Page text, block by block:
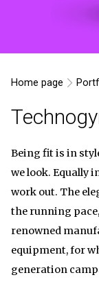
Home page
Being fit is in
we look. Equally
work out. The
the running
renowned
equipment, for
generation